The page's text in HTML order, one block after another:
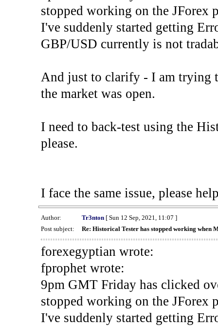
stopped working on the JForex
I've suddenly started getting
GBP/USD currently is not
And just to clarify - I am trying
the market was open.
I need to back-test using the
please.
I face the same issue, please
Author: Tr3nton[ Sun 12 Sep, 2021, 11:07 ]
Post subject:
Re: Historical Tester has stopped working when
forexegyptian wrote:
fprophet wrote:
9pm GMT Friday has clicked
stopped working on the JForex
I've suddenly started getting